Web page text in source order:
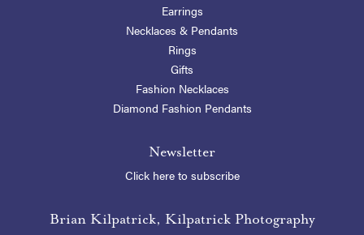
Earrings
Necklaces & Pendants
Rings
Gifts
Fashion Necklaces
Diamond Fashion Pendants
Newsletter
Click here to subscribe
Brian Kilpatrick, Kilpatrick Photography